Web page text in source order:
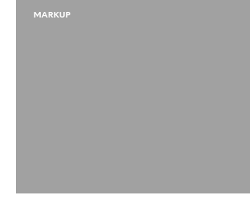
MARKUP